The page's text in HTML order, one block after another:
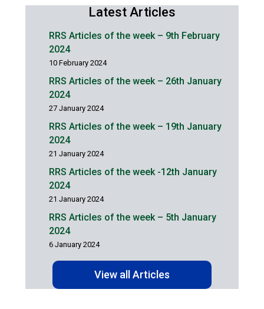
Latest Articles
RRS Articles of the week – 9th February
2024
10 February 2024
RRS Articles of the week – 26th January
2024
27 January 2024
RRS Articles of the week – 19th January
2024
21 January 2024
RRS Articles of the week -12th January
2024
21 January 2024
RRS Articles of the week – 5th January
2024
6 January 2024
View all Articles